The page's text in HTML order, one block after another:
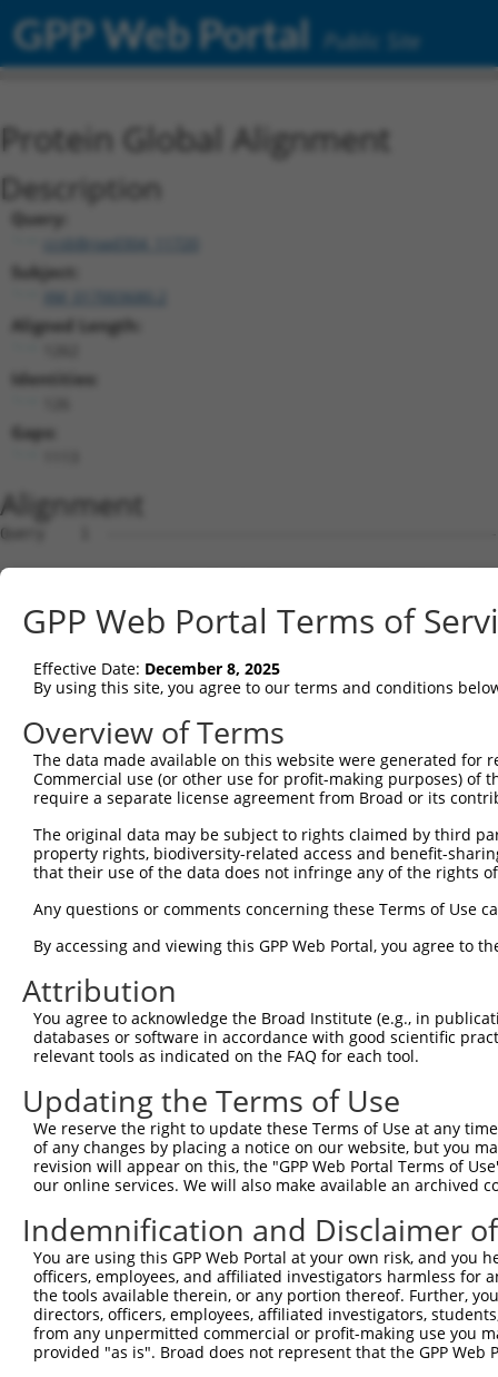
GPP Web Portal Public Site
Protein Global Alignment
Description
Query:
ccsbBroad304_11720
Subject:
Aligned Length:
Identities:
Gaps:
Alignment
Query    1
Sbjct    1
Query    1
Sbjct   75
Query    1
Sbjct  149
Sbjct  223
Query    1
Sbjct  297
Query    1
Sbjct  371
Query    1
Sbjct  445
Query    1
Sbjct  519
Query    1
Sbjct  593
GPP Web Portal Terms of
Effective Date: December 8, 2025
By using this site, you agree to our terms and conditions
Overview of Terms
The data made available on this website were generated
Commercial use (or other use for profit-making purposes) of
require a separate license agreement from Broad or its
The original data may be subject to rights claimed by third
property rights, biodiversity-related access and benefit-
that their use of the data does not infringe any of the rights
Any questions or comments concerning these Terms of Use
By accessing and viewing this GPP Web Portal, you agree to
Attribution
You agree to acknowledge the Broad Institute (e.g., in
databases or software in accordance with good scientific
relevant tools as indicated on the FAQ for each tool.
Updating the Terms of Use
We reserve the right to update these Terms of Use at any
of any changes by placing a notice on our website, but you
revision will appear on this, the "GPP Web Portal Terms of
our online services. We will also make available an archived
Indemnification and Disclaimer
You are using this GPP Web Portal at your own risk, and
officers, employees, and affiliated investigators harmless for
the tools available therein, or any portion thereof. Further,
directors, officers, employees, affiliated investigators,
from any unpermitted commercial or profit-making use you
provided "as is". Broad does not represent that the GPP